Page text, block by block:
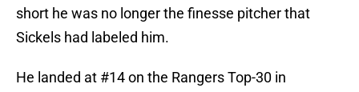
short he was no longer the finesse pitcher that
Sickels had labeled him.
He landed at #14 on the Rangers Top-30 in